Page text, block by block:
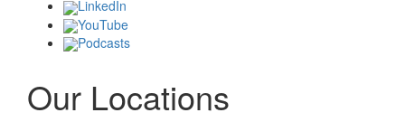
LinkedIn
YouTube
Podcasts
Our Locations